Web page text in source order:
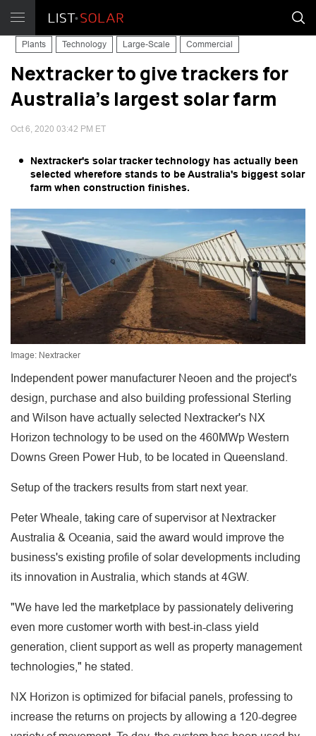
Plants Technology Large-Scale Commercial
Nextracker to give trackers for
Australia's largest solar farm
Oct 6, 2020 03:42 PM ET
Nextracker's solar tracker technology has actually been
selected wherefore stands to be Australia's biggest solar
farm when construction finishes.
Image: Nextracker
Independent power manufacturer Neoen and the project's
design, purchase and also building professional Sterling
and Wilson have actually selected Nextracker's NX
Horizon technology to be used on the 460MWp Western
Downs Green Power Hub, to be located in Queensland.
Setup of the trackers results from start next year.
Peter Wheale, taking care of supervisor at Nextracker
Australia & Oceania, said the award would improve the
business's existing profile of solar developments including
its innovation in Australia, which stands at 4GW.
"We have led the marketplace by passionately delivering
even more customer worth with best-in-class yield
generation, client support as well as property management
technologies," he stated.
NX Horizon is optimized for bifacial panels, professing to
increase the returns on projects by allowing a 120-degree